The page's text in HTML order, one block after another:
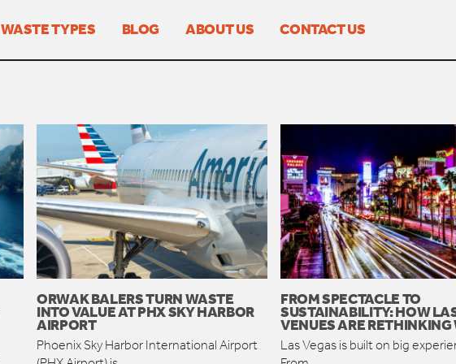
WASTE TYPES BLOG ABOUT US CONTACT US
ORWAK BALERS TURN WASTE
INTO VALUE AT PHX SKY HARBOR
AIRPORT
Phoenix Sky Harbor International Airport
FROM SPECTACLE TO
SUSTAINABILITY: HOW
VENUES ARE RETHINKING
Las Vegas is built on big